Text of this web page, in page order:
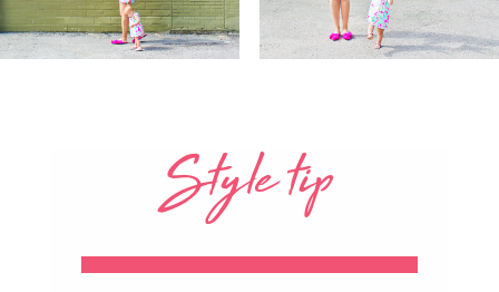
Style tip